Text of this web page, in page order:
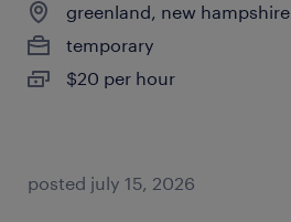
greenland, new hampshire
temporary
$20 per hour
posted july 15, 2026